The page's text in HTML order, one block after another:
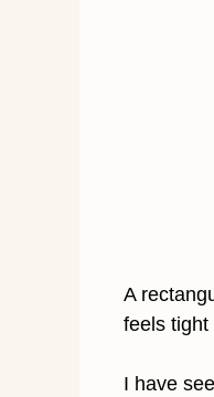
A
feels tight
I have